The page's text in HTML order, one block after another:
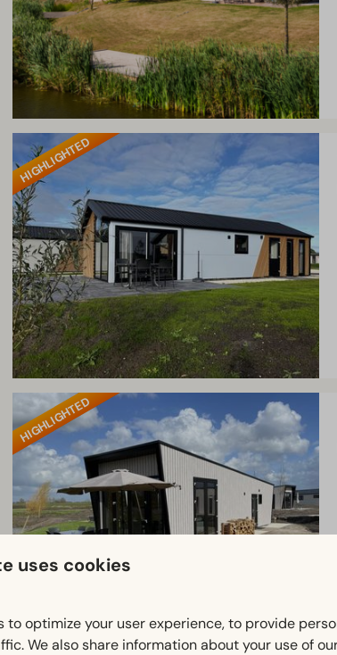
HIGHLIGHTED
HIGHLIGHTED
uses cookies
to optimize your user experience, to provide
We also share information about your use of